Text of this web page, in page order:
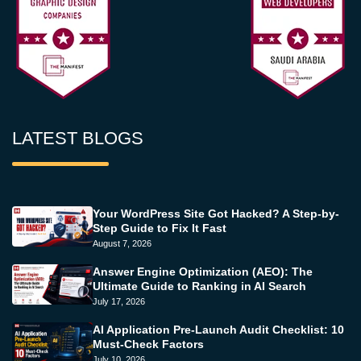
LATEST BLOGS
Your WordPress Site Got Hacked? A Step-by-
Step Guide to Fix It Fast
August 7, 2026
Answer Engine Optimization (AEO): The
Ultimate Guide to Ranking in AI Search
July 17, 2026
AI Application Pre-Launch Audit Checklist: 10
Must-Check Factors